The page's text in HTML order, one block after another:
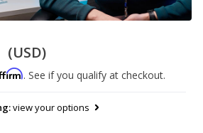
(USD)
. See if you qualify at checkout.
view your options